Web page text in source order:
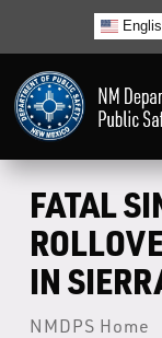
Home
LECB
NMLEA
FATAL
IN
NMDPS Home